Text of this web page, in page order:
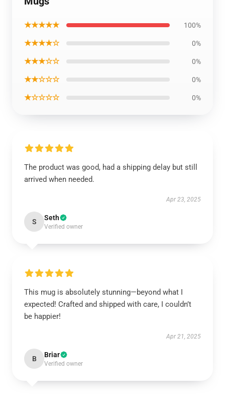
★★★★★ 100%
★★★★☆ 0%
★★★☆☆ 0%
★★☆☆☆ 0%
★☆☆☆☆ 0%
The product was good, had a shipping delay but still
arrived when needed.
Apr 23, 2025
S Seth
Verified owner
This mug is absolutely stunning—beyond what I
expected! Crafted and shipped with care, I couldn’t
be happier!
Apr 21, 2025
B Briar
Verified owner